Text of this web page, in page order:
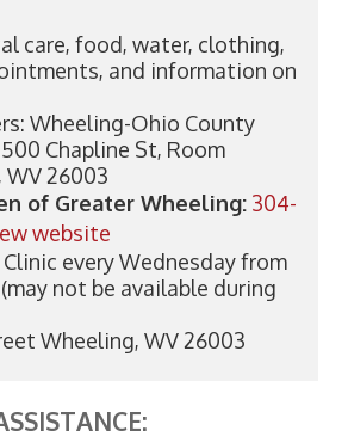
care, food, water, clothing,
and information on
Wheeling-Ohio County
Chapline St, Room
WV 26003
of Greater Wheeling: 304-
website
every Wednesday from
not be available during
Wheeling, WV 26003